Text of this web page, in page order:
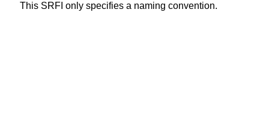
This SRFI only specifies a naming convention.